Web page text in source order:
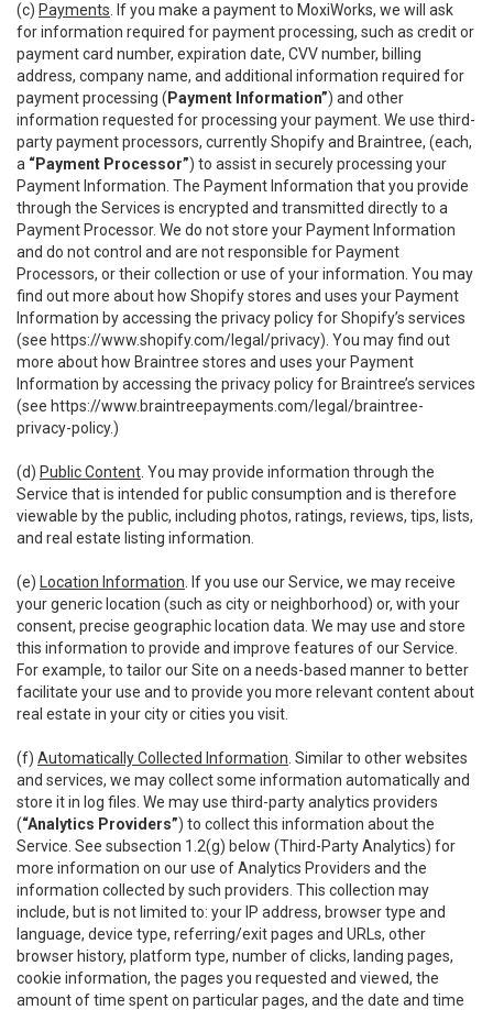
(c) Payments . If you make a payment to MoxiWorks, we will ask
for information required for payment processing, such as credit or
payment card number, expiration date, CVV number, billing
address, company name, and additional information required for
payment processing ( Payment Information”) and other
information requested for processing your payment. We use third-
party payment processors, currently Shopify and Braintree, (each,
a “Payment Processor”) to assist in securely processing your
Payment Information. The Payment Information that you provide
through the Services is encrypted and transmitted directly to a
Payment Processor. We do not store your Payment Information
and do not control and are not responsible for Payment
Processors, or their collection or use of your information. You may
find out more about how Shopify stores and uses your Payment
Information by accessing the privacy policy for Shopify’s services
(see https://www.shopify.com/legal/privacy). You may find out
more about how Braintree stores and uses your Payment
Information by accessing the privacy policy for Braintree’s services
(see https://www.braintreepayments.com/legal/braintree-
privacy-policy.)
(d) Public Content . You may provide information through the
Service that is intended for public consumption and is therefore
viewable by the public, including photos, ratings, reviews, tips, lists,
and real estate listing information.
(e) Location Information . If you use our Service, we may receive
your generic location (such as city or neighborhood) or, with your
consent, precise geographic location data. We may use and store
this information to provide and improve features of our Service.
For example, to tailor our Site on a needs-based manner to better
facilitate your use and to provide you more relevant content about
real estate in your city or cities you visit.
(f) Automatically Collected Information . Similar to other websites
and services, we may collect some information automatically and
store it in log files. We may use third-party analytics providers
(“Analytics Providers”) to collect this information about the
Service. See subsection 1.2(g) below (Third-Party Analytics) for
more information on our use of Analytics Providers and the
information collected by such providers. This collection may
include, but is not limited to: your IP address, browser type and
language, device type, referring/exit pages and URLs, other
browser history, platform type, number of clicks, landing pages,
cookie information, the pages you requested and viewed, the
amount of time spent on particular pages, and the date and time